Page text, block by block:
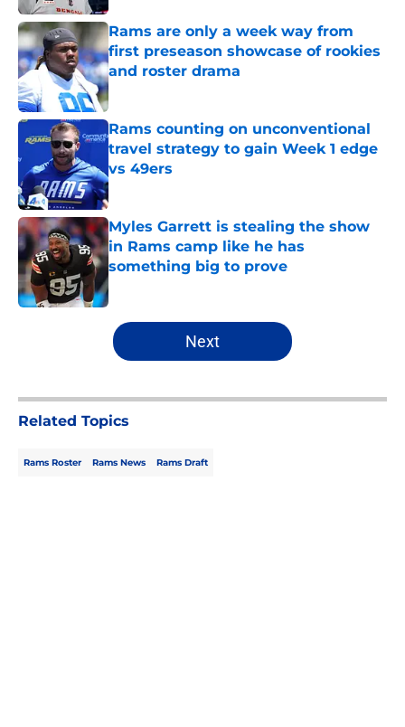
Rams are only a week way from
first preseason showcase of rookies
and roster drama
Published by on Invalid Date
Rams counting on unconventional
travel strategy to gain Week 1 edge
vs 49ers
Published by on Invalid Date
Myles Garrett is stealing the show
in Rams camp like he has
something big to prove
5 related articles loaded
Next
Related Topics
Rams Roster Rams News Rams Draft